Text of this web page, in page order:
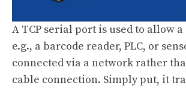
A TCP serial port is used to allow
e.g., a barcode reader, PLC, or
connected via a network rather
cable connection. Simply put, it